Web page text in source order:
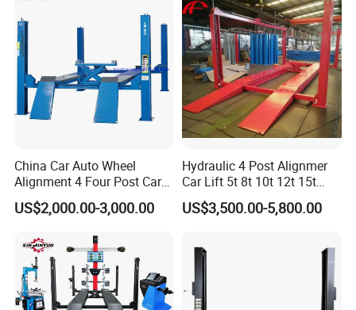
1. Shot blasting surface dispose, advanced outdoor
powder, automatic electrostatic spraying, beautiful
2. CNC bending machine, laser plate cutter, laser tube
large equipment processing,accurate size and surface
smooth.
Machine/Tire Changer
China Car Auto Wheel
Alignment 4 Four Post Car
Hoist Lift
US$2,000.00-3,000.00
Hydraulic 4 Post Alignmer
Car Lift 5t 8t 10t 12t 15t
16tons
US$3,500.00-5,800.00